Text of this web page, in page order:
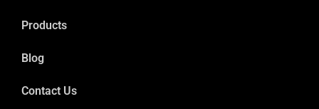
Products
Blog
Contact Us